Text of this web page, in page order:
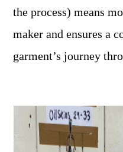
the process) means
maker and ensures a
garment’s journey